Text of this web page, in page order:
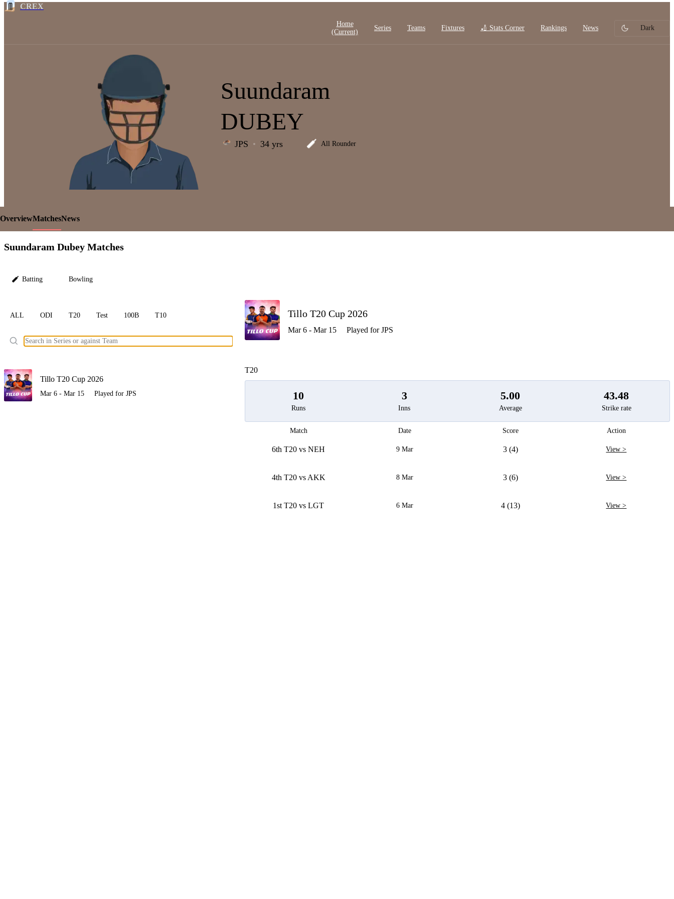
CREX
Home
(current)
Series Teams Fixtures 🏏 Stats Corner Rankings News Dark
LCP
Element
Suundaram
DUBEY
JPS 34 yrs All Rounder
OverviewMatchesNews
Suundaram Dubey Matches
Batting Bowling
ALL ODI T20 Test 100B T10
Tillo T20 Cup 2026
Mar 6 - Mar 15 Played for JPS
Tillo T20 Cup 2026
Mar 6 - Mar 15 Played for JPS
T20
10
Runs
3
Inns
5.00
Average
43.48
Strike rate
Match Date Score Action
6th T20 vs NEH 9 Mar 3 (4) View >
4th T20 vs AKK 8 Mar 3 (6) View >
1st T20 vs LGT 6 Mar 4 (13) View >